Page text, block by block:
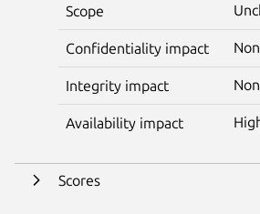
Scope
Confidentiality impact
Integrity impact
Availability impact
Scores